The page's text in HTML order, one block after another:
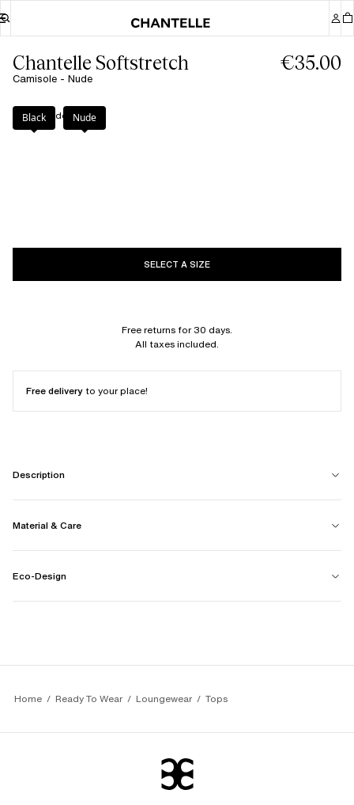
Chantelle Softstretch
Camisole - Nude
€35.00
Color:Nude
Black Nude
SELECT A SIZE
Free returns for 30 days.
All taxes included.
Free delivery to your place!
Description
Material & Care
Eco-Design
Home Ready To Wear Loungewear Tops